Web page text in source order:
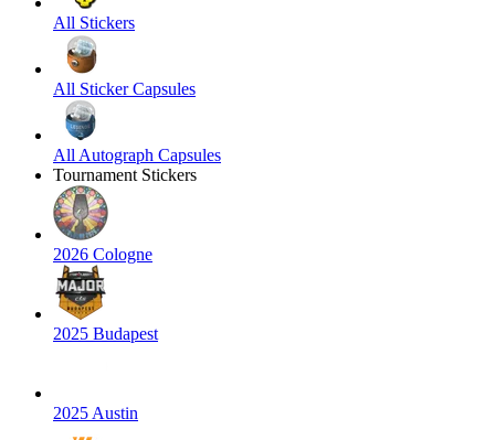
All Stickers
All Sticker Capsules
All Autograph Capsules
Tournament Stickers
2026 Cologne
2025 Budapest
2025 Austin